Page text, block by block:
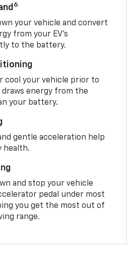
6
your vehicle and convert
from your EV’s
to the battery.
cool your vehicle prior to
energy from the
your battery.
gentle acceleration help
health.
and stop your vehicle
pedal under most
you get the most out of
range.